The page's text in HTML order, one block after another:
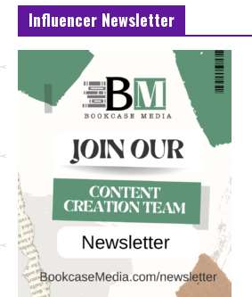
Influencer Newsletter